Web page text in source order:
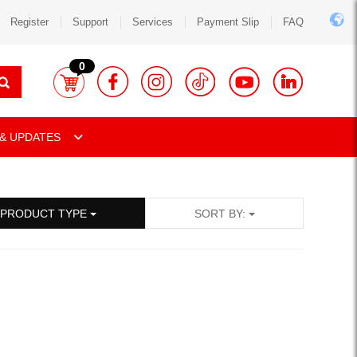
Register Support Services Payment Slip FAQ
0
UPDATES
PRODUCT TYPE SORT BY: